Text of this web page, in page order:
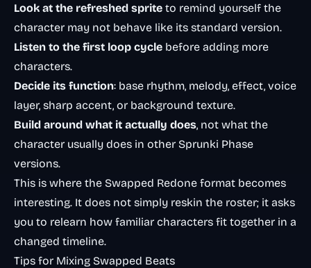
Look at the refreshed sprite to remind yourself the
character may not behave like its standard version.
Listen to the first loop cycle before adding more
characters.
Decide its function: base rhythm, melody, effect, voice
layer, sharp accent, or background texture.
Build around what it actually does, not what the
character usually does in other Sprunki Phase
versions.
This is where the Swapped Redone format becomes
interesting. It does not simply reskin the roster; it asks
you to relearn how familiar characters fit together in a
changed timeline.
Tips for Mixing Swapped Beats